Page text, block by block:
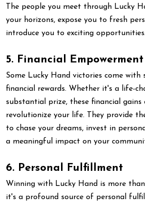
The people you meet through Lucky
your horizons, expose you to fresh
introduce you to exciting opportunities.
5. Financial Empowerment
Some Lucky Hand victories come with
financial rewards. Whether it's a life-
substantial prize, these financial gains
revolutionize your life. They provide
to chase your dreams, invest in
a meaningful impact on your
6. Personal Fulfillment
Winning with Lucky Hand is more
it's a profound source of personal